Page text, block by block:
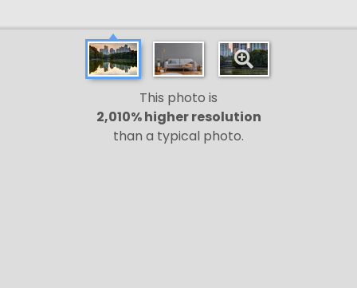
This photo is
2,010% higher resolution
than a typical photo.